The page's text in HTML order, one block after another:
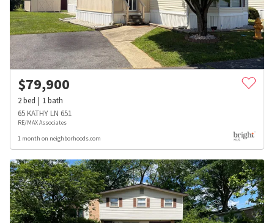
$79,900
2bed 1bath
65 KATHY LN 651
RE/MAX Associates
1 month on neighborhoods.com